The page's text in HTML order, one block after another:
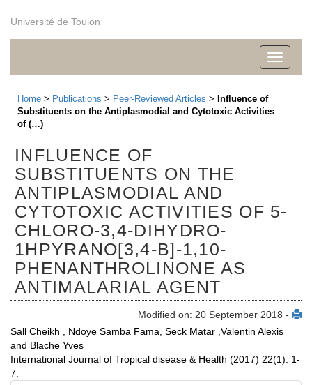
Université de Toulon
Toggle
Home > Publications > Peer-Reviewed Articles > Influence of
Substituents on the Antiplasmodial and Cytotoxic Activities
of (…)
INFLUENCE OF
SUBSTITUENTS ON THE
ANTIPLASMODIAL AND
CYTOTOXIC ACTIVITIES OF 5-
CHLORO-3,4-DIHYDRO-
1HPYRANO[3,4-B]-1,10-
PHENANTHROLINONE AS
ANTIMALARIAL AGENT
Modified on: 20 September 2018 -
Sall Cheikh , Ndoye Samba Fama, Seck Matar ,Valentin Alexis
and Blache Yves
International Journal of Tropical disease & Health (2017) 22(1): 1-
7.